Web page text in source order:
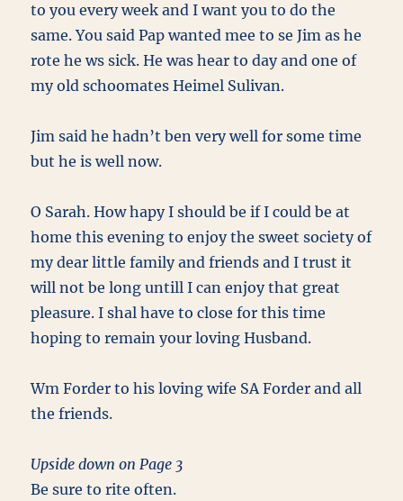
to you every week and I want you to do the
same. You said Pap wanted mee to se Jim as he
rote he ws sick. He was hear to day and one of
my old schoomates Heimel Sulivan.
Jim said he hadn’t ben very well for some time
but he is well now.
O Sarah. How hapy I should be if I could be at
home this evening to enjoy the sweet society of
my dear little family and friends and I trust it
will not be long untill I can enjoy that great
pleasure. I shal have to close for this time
hoping to remain your loving Husband.
Wm Forder to his loving wife SA Forder and all
the friends.
Upside down on Page 3
Be sure to rite often.